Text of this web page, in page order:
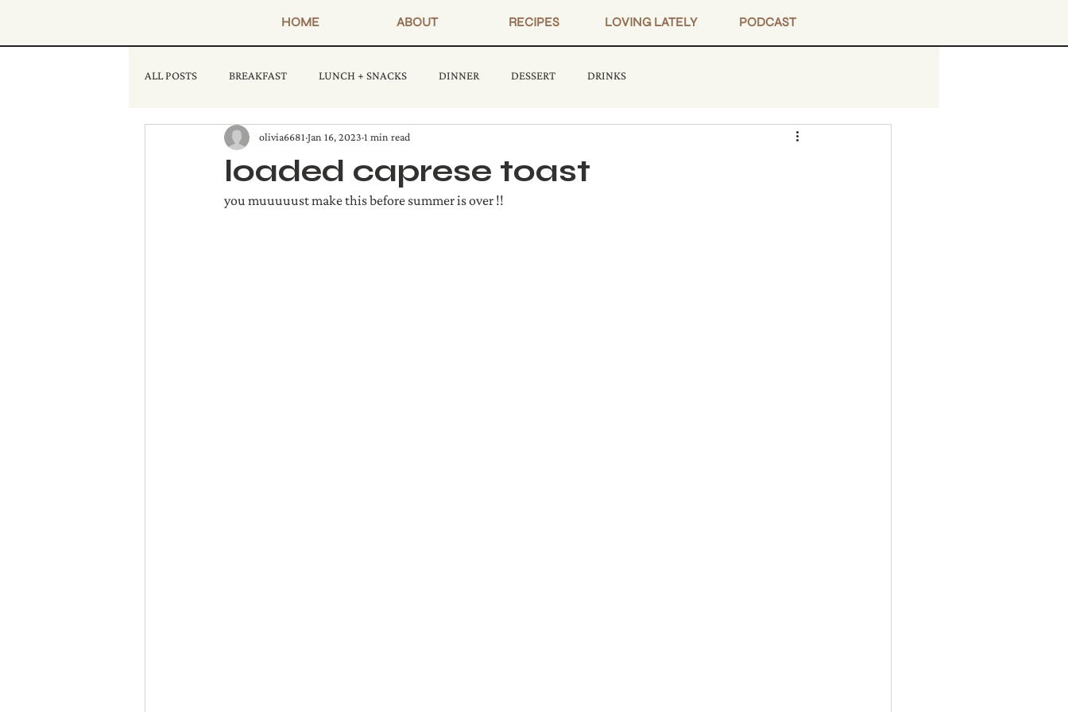
HOME ABOUT RECIPES LOVING LATELY PODCAST
ALL POSTS BREAKFAST LUNCH + SNACKS DINNER DESSERT DRINKS
loaded caprese toast
olivia6681 Jan 16, 2023 1 min read
you muuuuust make this before summer is over !!